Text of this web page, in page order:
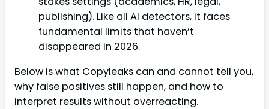
publishing). Like all AI detectors, it faces
fundamental limits that haven’t
disappeared in 2026.
Below is what Copyleaks can and cannot tell you,
why false positives still happen, and how to
interpret results without overreacting.